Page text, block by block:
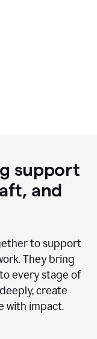
support
and
to support
They bring
every stage of
create
with impact.